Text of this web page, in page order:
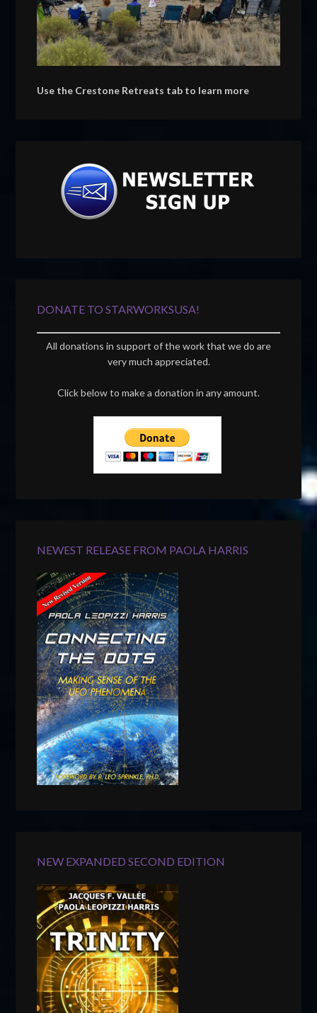
Use the Crestone Retreats tab to learn more
DONATE TO STARWORKSUSA!
All donations in support of the work that we do are
very much appreciated.
Click below to make a donation in any amount.
NEWEST RELEASE FROM PAOLA HARRIS
NEW EXPANDED SECOND EDITION